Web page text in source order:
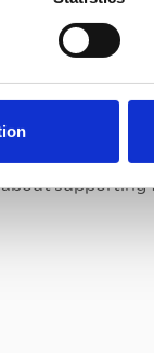
to The Clewer
supporting